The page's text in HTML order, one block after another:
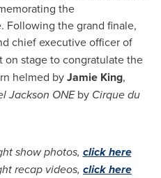
the
Following the grand finale,
chief executive officer of
on stage to congratulate the
helmed byJamie King,
Jackson ONEby Cirque du
show photos, click here
recap videos, click here